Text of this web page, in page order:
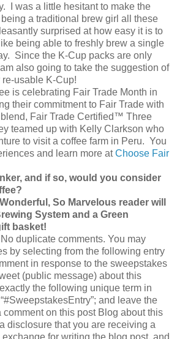
I was a little hesitant to make the
a traditional brew girl all these
surprised at how easy it is to
being able to freshly brew a single
Since the K-Cup packs are only
also going to take the suggestion of
usable K-Cup!
is celebrating Fair Trade Month in
their commitment to Fair Trade with
Fair Trade Certified™ Three
teamed up with Kelly Clarkson who
to visit a coffee farm in Peru. You
and learn more atChoose Fair
and if so, would you consider
So Marvelous reader will
System and a Green
basket!
duplicate comments. You may
by selecting from the following entry
in response to the sweepstakes
(public message) about this
the following unique term in
and leave the
comment on this post Blog about this
disclosure that you are receiving a
for writing the blog post, and